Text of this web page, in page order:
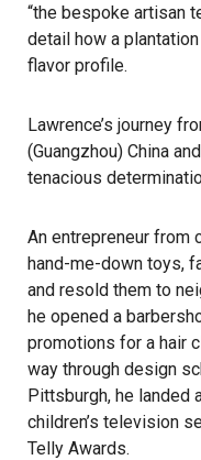
“the bespoke artisan
detail how a
flavor profile.
Lawrence’s journey
(Guangzhou) China
tenacious
An entrepreneur from
hand-me-down toys,
and resold them to
he opened a
promotions for a hair
way through design
Pittsburgh, he landed
children’s television
Telly Awards.